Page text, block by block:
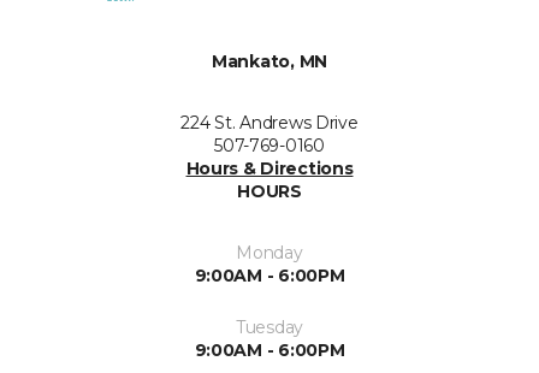
Mankato, MN
224 St. Andrews Drive
507-769-0160
Hours & Directions
HOURS
Monday
9:00AM - 6:00PM
Tuesday
9:00AM - 6:00PM